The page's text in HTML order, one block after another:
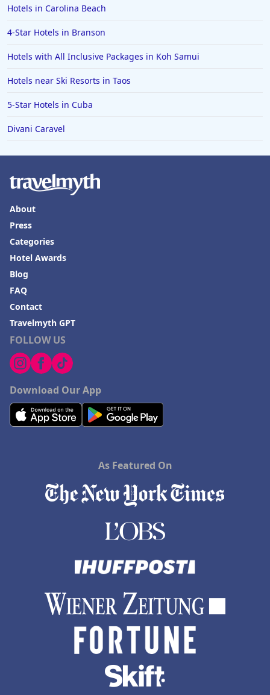
Hotels in Carolina Beach
4-Star Hotels in Branson
Hotels with All Inclusive Packages in Koh Samui
Hotels near Ski Resorts in Taos
5-Star Hotels in Cuba
Divani Caravel
FOLLOW US
Download Our App
About
Press
Categories
Hotel Awards
Blog
FAQ
Contact
Travelmyth GPT
As Featured On